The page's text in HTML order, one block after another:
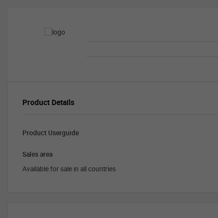
Product Details
Product Userguide
Sales area
Available for sale in all countries